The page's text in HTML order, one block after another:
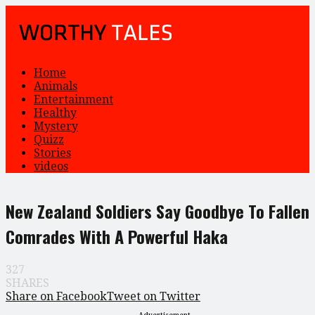
Home
Animals
Entertainment
Healthy
Mystery
Quizz
Stories
videos
New Zealand Soldiers Say Goodbye To Fallen
Comrades With A Powerful Haka
327
SHARES
Share on FacebookTweet on Twitter